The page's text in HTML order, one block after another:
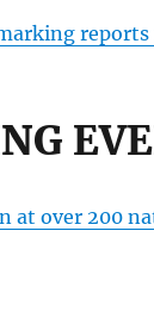
at over 200